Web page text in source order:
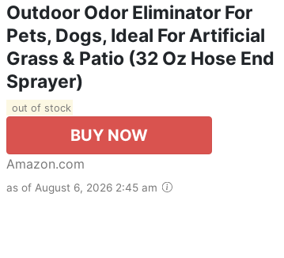
Outdoor Odor Eliminator For
Pets, Dogs, Ideal For Artificial
Grass & Patio (32 Oz Hose End
Sprayer)
out of stock
BUY NOW
Amazon.com
as of August 6, 2026 2:45 am